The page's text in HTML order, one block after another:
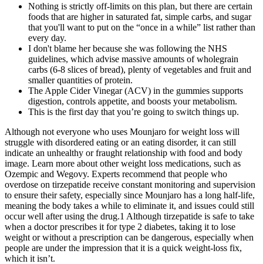
Nothing is strictly off-limits on this plan, but there are certain
foods that are higher in saturated fat, simple carbs, and sugar
that you'll want to put on the “once in a while” list rather than
every day.
I don't blame her because she was following the NHS
guidelines, which advise massive amounts of wholegrain
carbs (6-8 slices of bread), plenty of vegetables and fruit and
smaller quantities of protein.
The Apple Cider Vinegar (ACV) in the gummies supports
digestion, controls appetite, and boosts your metabolism.
This is the first day that you’re going to switch things up.
Although not everyone who uses Mounjaro for weight loss will
struggle with disordered eating or an eating disorder, it can still
indicate an unhealthy or fraught relationship with food and body
image. Learn more about other weight loss medications, such as
Ozempic and Wegovy. Experts recommend that people who
overdose on tirzepatide receive constant monitoring and supervision
to ensure their safety, especially since Mounjaro has a long half-life,
meaning the body takes a while to eliminate it, and issues could still
occur well after using the drug.1 Although tirzepatide is safe to take
when a doctor prescribes it for type 2 diabetes, taking it to lose
weight or without a prescription can be dangerous, especially when
people are under the impression that it is a quick weight-loss fix,
which it isn’t.